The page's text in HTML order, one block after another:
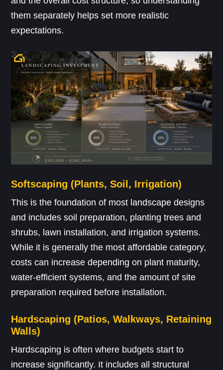
them separately helps set more realistic
expectations.
Softscaping (Plants, Soil, Irrigation)
This is the foundation of most landscape designs
and includes soil preparation, planting trees and
shrubs, lawn installation, and irrigation systems.
While it is generally the most affordable category,
costs can increase depending on plant maturity,
water-efficient systems, and the amount of site
preparation required before installation.
Hardscaping (Patios, Walkways, Retaining
Walls)
Hardscaping is often where budgets start to
increase significantly. It includes all structural